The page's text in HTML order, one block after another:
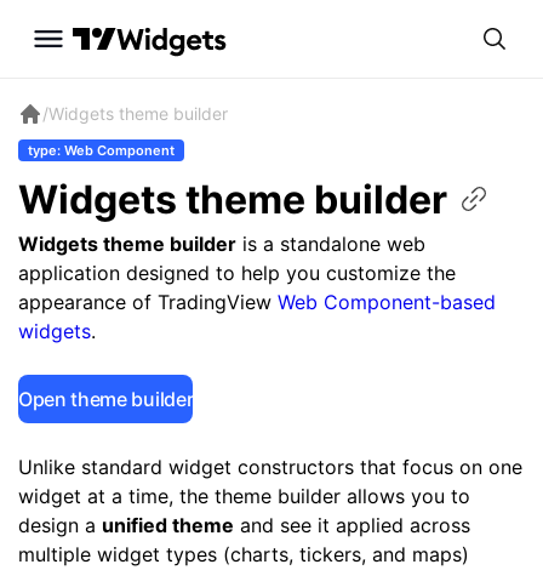
/Widgets theme builder
type: Web Component
Widgets theme builder
Widgets theme builder is a standalone web
application designed to help you customize the
appearance of TradingView Web Component-based
widgets.
Open theme builder
Unlike standard widget constructors that focus on one
widget at a time, the theme builder allows you to
design a unified theme and see it applied across
multiple widget types (charts, tickers, and maps)